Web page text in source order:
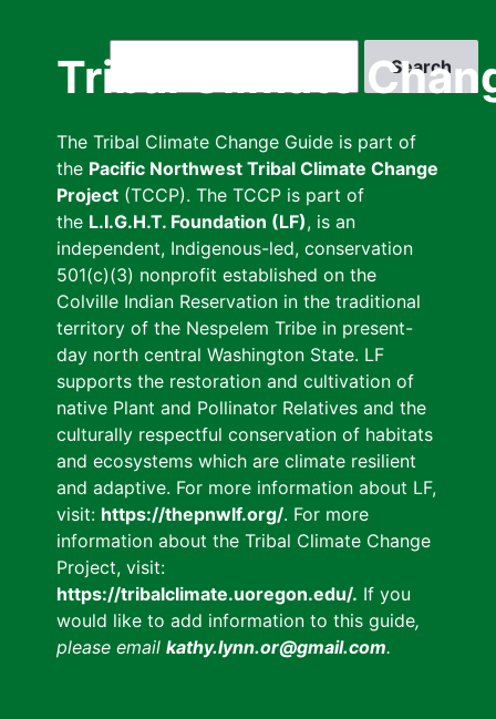
Tribal Climate
The Tribal Climate Change Guide is part of
the Pacific Northwest Tribal Climate Change
Project (TCCP). The TCCP is part of
the L.I.G.H.T. Foundation (LF), is an
independent, Indigenous-led, conservation
501(c)(3) nonprofit established on the
Colville Indian Reservation in the traditional
territory of the Nespelem Tribe in present-
day north central Washington State. LF
supports the restoration and cultivation of
native Plant and Pollinator Relatives and the
culturally respectful conservation of habitats
and ecosystems which are climate resilient
and adaptive. For more information about LF,
visit: https://thepnwlf.org/. For more
information about the Tribal Climate Change
Project, visit:
https://tribalclimate.uoregon.edu/. If you
would like to add information to this guide,
please email kathy.lynn.or@gmail.com.